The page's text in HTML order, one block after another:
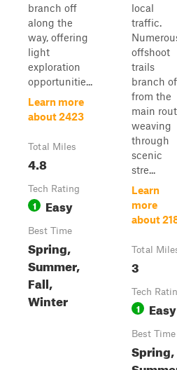
branch off
along the
way, offering
light
exploration
opportunitie...
Learn more
about 2423
Total Miles
4.8
Tech Rating
1 Easy
Best Time
Spring,
Summer,
Fall,
Winter
local
traffic.
offshoot
trails
branch
from the
main
weaving
through
scenic
stre...
Learn
more
about
Total
3
Tech
1 Easy
Best Time
Spring,